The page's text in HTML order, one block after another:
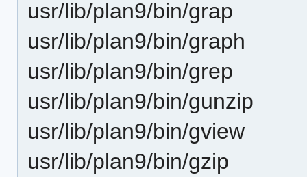
usr/lib/plan9/bin/grap
usr/lib/plan9/bin/graph
usr/lib/plan9/bin/grep
usr/lib/plan9/bin/gunzip
usr/lib/plan9/bin/gview
usr/lib/plan9/bin/gzip